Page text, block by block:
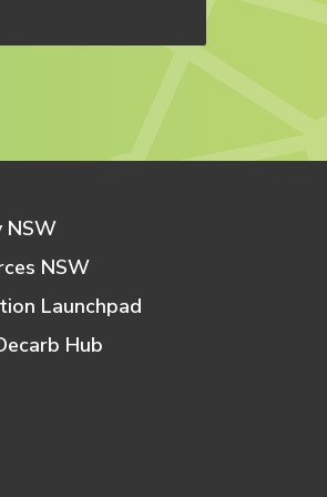
NSW
NSW
Launchpad
Hub